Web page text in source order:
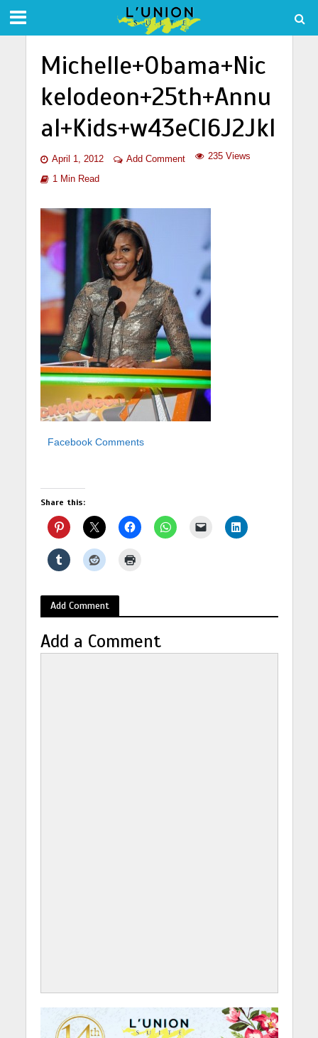
Michelle+Obama+Nic
kelodeon+25th+Annu
al+Kids+w43eCI6J2Jkl
April 1, 2012 Add Comment 235 Views
1 Min Read
Facebook Comments
Share this:
Add Comment
Add a Comment